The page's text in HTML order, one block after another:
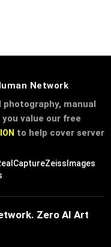
Network
manual
value our free
to help cover server
ZeissImages
Zero AI Art